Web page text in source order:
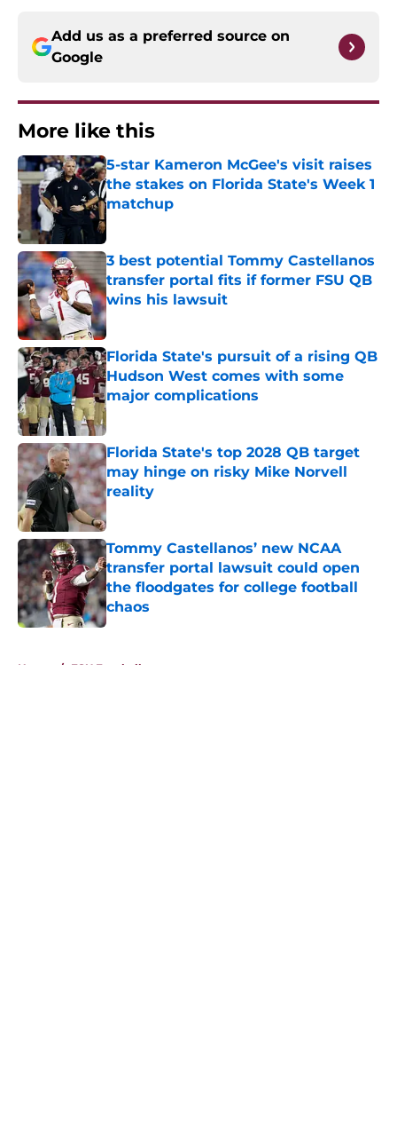
Add us as a preferred source on
Google
More like this
5-star Kameron McGee's visit raises
the stakes on Florida State's Week 1
matchup
3 best potential Tommy Castellanos
transfer portal fits if former FSU QB
wins his lawsuit
Published by on Invalid Date
Florida State's pursuit of a rising QB
Hudson West comes with some
major complications
Published by on Invalid Date
Florida State's top 2028 QB target
may hinge on risky Mike Norvell
reality
Published by on Invalid Date
Tommy Castellanos’ new NCAA
transfer portal lawsuit could open
the floodgates for college football
chaos
Published by on Invalid Date
Home / FSU Football